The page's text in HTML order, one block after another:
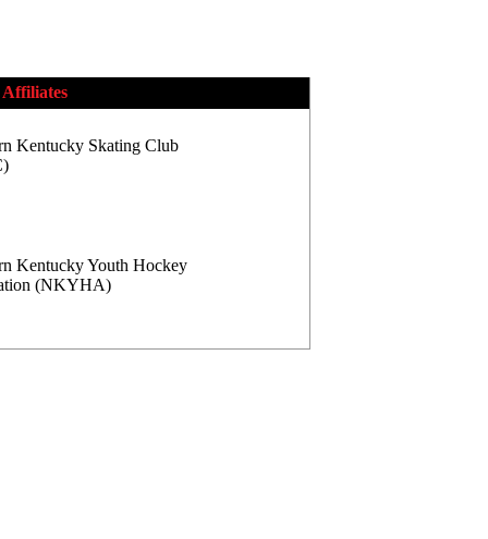
Affiliates
Kentucky Skating Club
Kentucky Youth Hockey
(NKYHA)